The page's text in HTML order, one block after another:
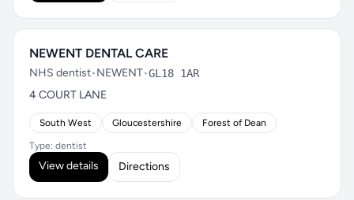
NEWENT DENTAL CARE
NHS dentist•NEWENT•GL18 1AR
4 COURT LANE
South West Gloucestershire Forest of Dean
Type: dentist
View details Directions